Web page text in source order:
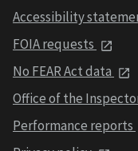
Accessibility
FOIA requests
No FEAR Act data
Office of the
Performance reports